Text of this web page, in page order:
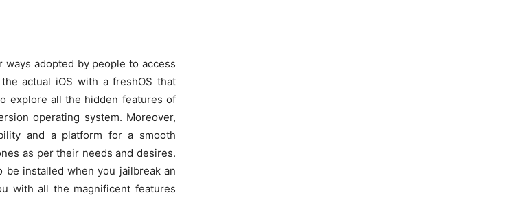
adopted by people to access
actual iOS with a freshOS that
explore all the hidden features of
operating system. Moreover,
and a platform for a smooth
as per their needs and desires.
be installed when you jailbreak an
with all the magnificent features